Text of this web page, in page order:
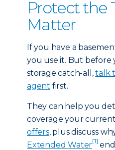
Protect the
Matter
If you have a
you use it. But before
storage catch-all,talk
agent first.
They can help you
coverage your current
offers, plus discuss
Extended Water[1]